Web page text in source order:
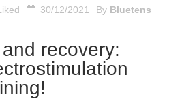
30/12/2021 By Bluetens
recovery: